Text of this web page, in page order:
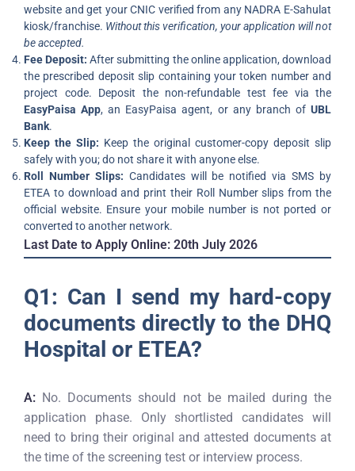
website and get your CNIC verified from any NADRA E-Sahulat
kiosk/franchise. Without this verification, your application will not
be accepted.
Fee Deposit: After submitting the online application, download
the prescribed deposit slip containing your token number and
project code. Deposit the non-refundable test fee via the
EasyPaisa App, an EasyPaisa agent, or any branch ofUBL
Bank.
Keep the Slip: Keep the original customer-copy deposit slip
safely with you; do not share it with anyone else.
Roll Number Slips: Candidates will be notified via SMS by
ETEA to download and print their Roll Number slips from the
official website. Ensure your mobile number is not ported or
converted to another network.
Last Date to Apply Online: 20th July 2026
Q1: Can I send my hard-copy
documents directly to the DHQ
Hospital or ETEA?
A: No. Documents should not be mailed during the
application phase. Only shortlisted candidates will
need to bring their original and attested documents at
the time of the screening test or interview process.